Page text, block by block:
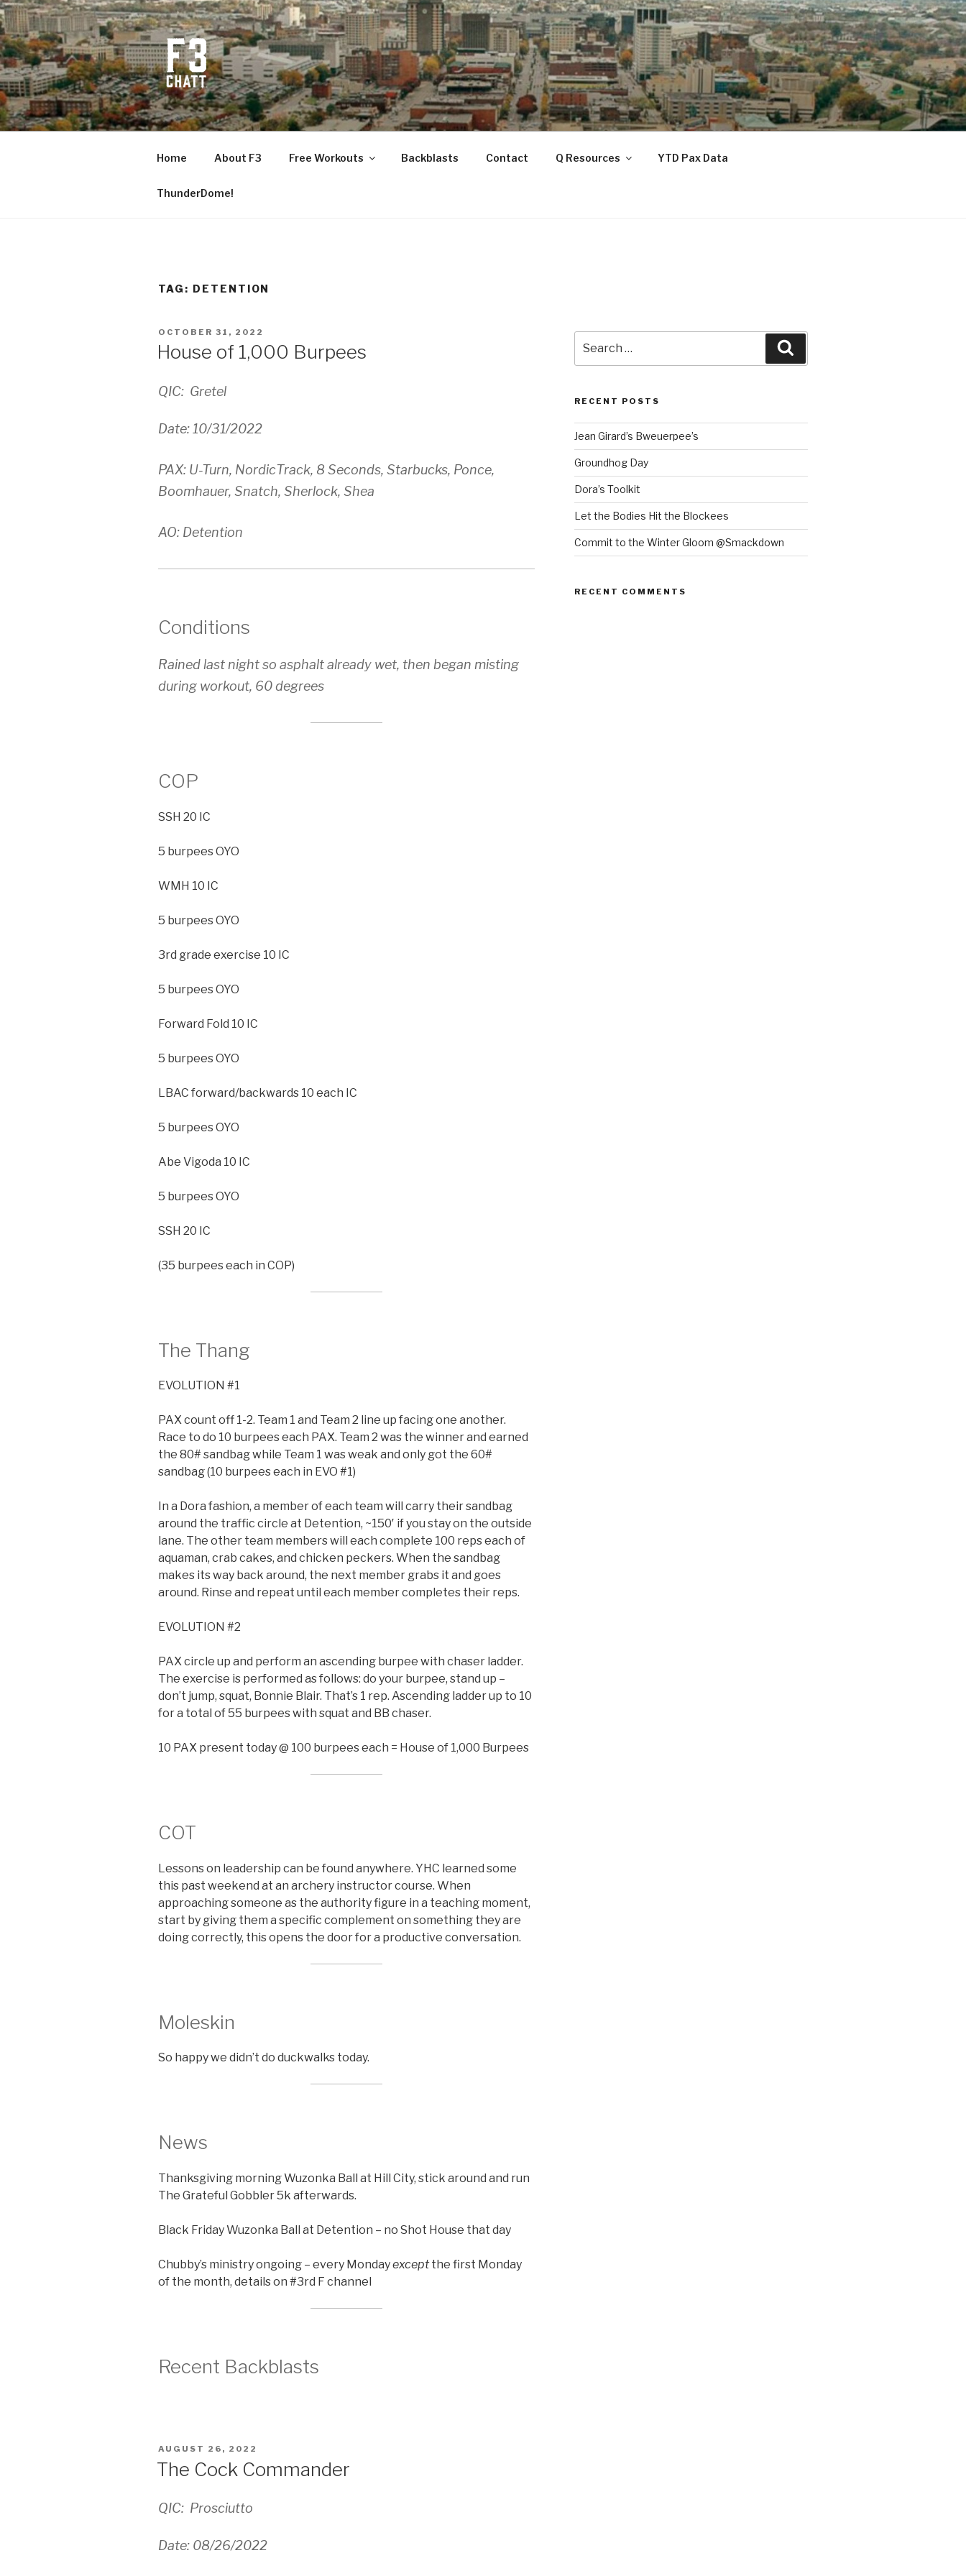
Skip
to
content
F3 CHATTANOOGA
Fitness + Fellowship + Faith
Home About F3 Free Workouts Backblasts Contact Q Resources YTD Pax Data
ThunderDome!
TAG: DETENTION
POSTED
OCTOBER 31, 2022
House of 1,000 Burpees
QIC: Gretel
Date: 10/31/2022
PAX: U-Turn, NordicTrack, 8 Seconds, Starbucks, Ponce,
Boomhauer, Snatch, Sherlock, Shea
AO: Detention
Conditions
Rained last night so asphalt already wet, then began misting
during workout, 60 degrees
COP
SSH 20 IC
5 burpees OYO
WMH 10 IC
5 burpees OYO
3rd grade exercise 10 IC
5 burpees OYO
Forward Fold 10 IC
5 burpees OYO
LBAC forward/backwards 10 each IC
5 burpees OYO
Abe Vigoda 10 IC
5 burpees OYO
SSH 20 IC
(35 burpees each in COP)
The Thang
EVOLUTION #1
PAX count off 1-2. Team 1 and Team 2 line up facing one another.
Race to do 10 burpees each PAX. Team 2 was the winner and earned
the 80# sandbag while Team 1 was weak and only got the 60#
sandbag (10 burpees each in EVO #1)
In a Dora fashion, a member of each team will carry their sandbag
around the traffic circle at Detention, ~150′ if you stay on the outside
lane. The other team members will each complete 100 reps each of
aquaman, crab cakes, and chicken peckers. When the sandbag
makes its way back around, the next member grabs it and goes
around. Rinse and repeat until each member completes their reps.
EVOLUTION #2
PAX circle up and perform an ascending burpee with chaser ladder.
The exercise is performed as follows: do your burpee, stand up –
don’t jump, squat, Bonnie Blair. That’s 1 rep. Ascending ladder up to 10
for a total of 55 burpees with squat and BB chaser.
10 PAX present today @ 100 burpees each = House of 1,000 Burpees
COT
Lessons on leadership can be found anywhere. YHC learned some
this past weekend at an archery instructor course. When
approaching someone as the authority figure in a teaching moment,
start by giving them a specific complement on something they are
doing correctly, this opens the door for a productive conversation.
Moleskin
So happy we didn’t do duckwalks today.
News
Thanksgiving morning Wuzonka Ball at Hill City, stick around and run
The Grateful Gobbler 5k afterwards.
Black Friday Wuzonka Ball at Detention – no Shot House that day
Chubby’s ministry ongoing – every Mondayexceptthe first Monday
of the month, details on #3rd F channel
Recent Backblasts
POSTED
AUGUST 26, 2022
The Cock Commander
QIC: Prosciutto
Date: 08/26/2022
for:
RECENT POSTS
Jean Girard’s Bweuerpee’s
Groundhog Day
Dora’s Toolkit
Let the Bodies Hit the Blockees
Commit to the Winter Gloom @Smackdown
RECENT COMMENTS